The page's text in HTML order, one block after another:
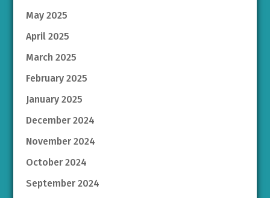
May 2025
April 2025
March 2025
February 2025
January 2025
December 2024
November 2024
October 2024
September 2024